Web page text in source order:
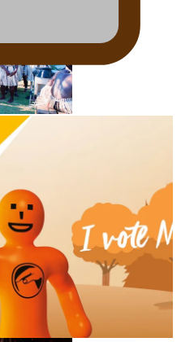
To Make Music
winner announced